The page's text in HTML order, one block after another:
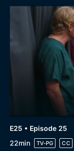
E25 • Episode 25
22min
TV-PG CC